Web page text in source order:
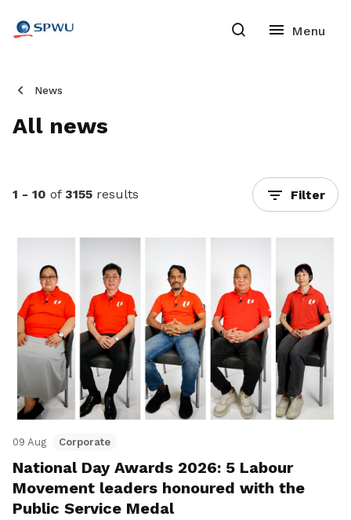
News
All news
1 - 10 of 3155 results Filter
09 Aug Corporate
National Day Awards 2026: 5 Labour
Movement leaders honoured with the
Public Service Medal